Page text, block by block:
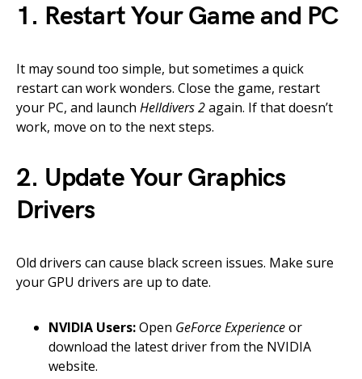
1. Restart Your Game and PC
It may sound too simple, but sometimes a quick
restart can work wonders. Close the game, restart
your PC, and launch Helldivers 2again. If that doesn’t
work, move on to the next steps.
2. Update Your Graphics
Drivers
Old drivers can cause black screen issues. Make sure
your GPU drivers are up to date.
NVIDIA Users:Open GeForce Experienceor
download the latest driver from the NVIDIA
website.